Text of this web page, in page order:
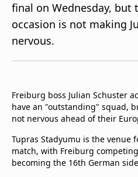
beIN XTRA
Notifications
TV Guide
final on Wednesday,
occasion is not making
nervous.
Freiburg boss Julian Schuster
have an "outstanding" squad,
not nervous ahead of their
Tupras Stadyumu is the venue
match, with Freiburg
becoming the 16th German